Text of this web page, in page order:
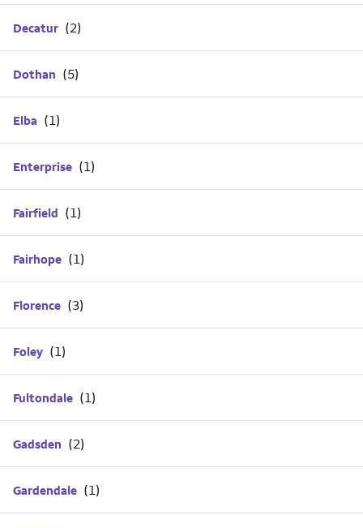
Decatur
Dothan
Elba
Enterprise
Fairfield
Fairhope
Florence
Foley
Fultondale
Gadsden
Gardendale